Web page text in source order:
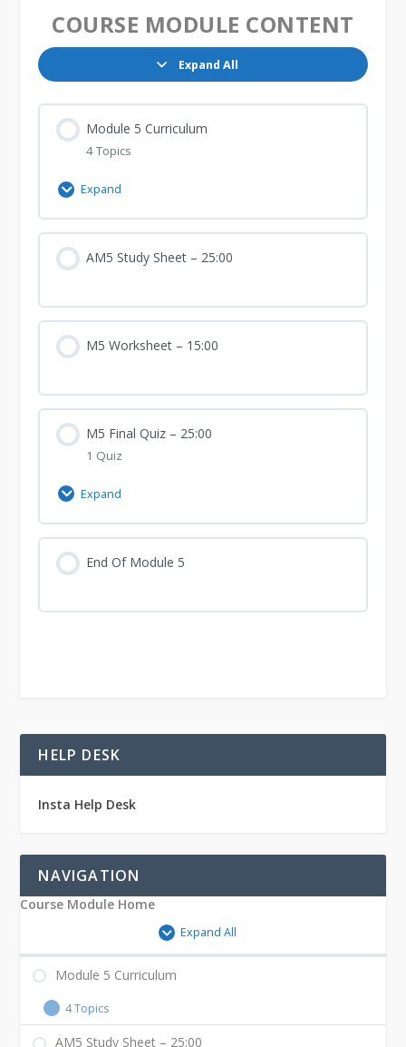
COURSE MODULE CONTENT
Expand All
Lessons
Module 5 Curriculum
4 Topics
Expand
Module
5
AM5 Study Sheet – 25:00
M5 Worksheet – 15:00
M5 Final Quiz – 25:00
1 Quiz
Expand
M5
Final
–
End Of Module 5
HELP DESK
Insta Help Desk
NAVIGATION
Course Module Home
Expand All
Module 5 Curriculum
4 Topics
AM5 Study Sheet – 25:00